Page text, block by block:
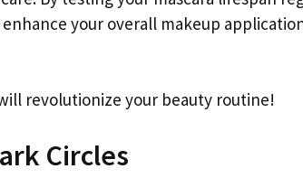
your overall makeup
revolutionize your beauty routine!
Circles